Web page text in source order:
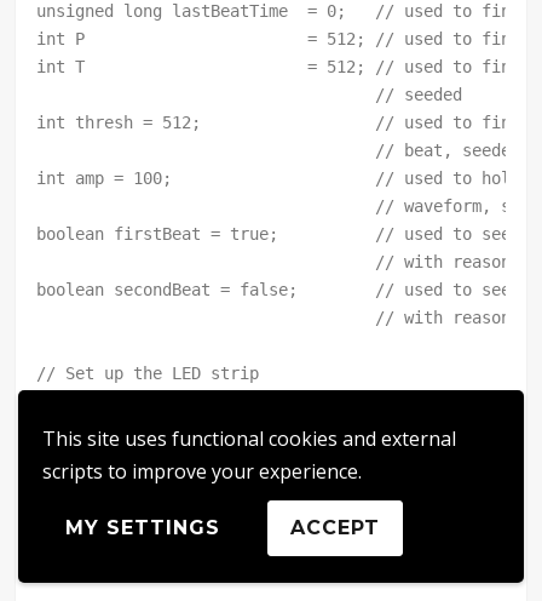
This site uses functional cookies and external
scripts to improve your experience.
MY SETTINGS ACCEPT